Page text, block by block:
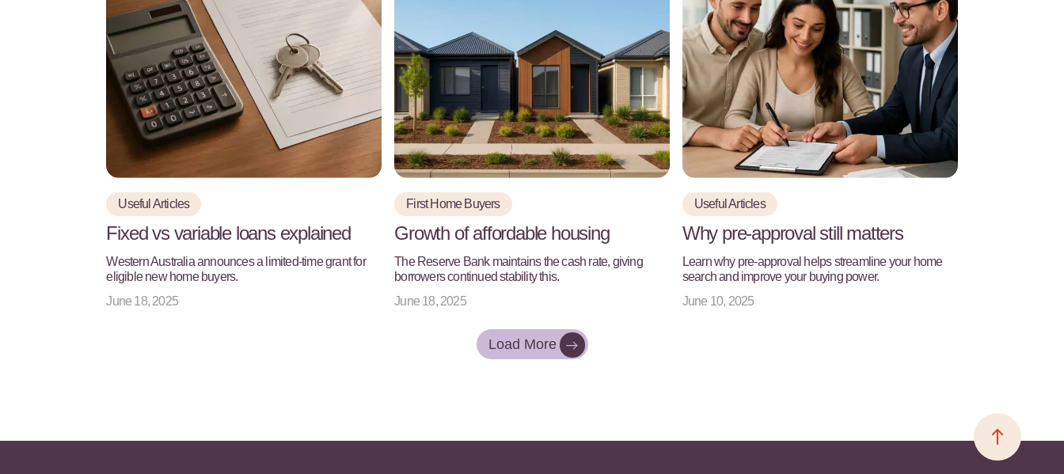
Useful Articles
Fixed vs variable loans explained
Western Australia announces a limited-time grant for
eligible new home buyers.
June 18, 2025
First Home Buyers
Growth of affordable housing
The Reserve Bank maintains the cash rate, giving
borrowers continued stability this.
June 18, 2025
Useful Articles
Why pre-approval still matters
Learn why pre-approval helps streamline your home
search and improve your buying power.
June 10, 2025
Load More